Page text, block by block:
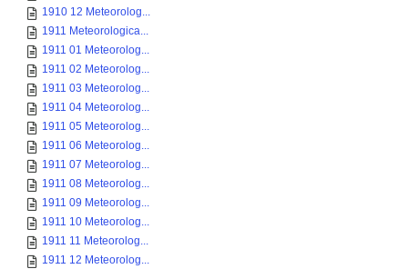
1910 12 Meteorolog...
1911 Meteorologica...
1911 01 Meteorolog...
1911 02 Meteorolog...
1911 03 Meteorolog...
1911 04 Meteorolog...
1911 05 Meteorolog...
1911 06 Meteorolog...
1911 07 Meteorolog...
1911 08 Meteorolog...
1911 09 Meteorolog...
1911 10 Meteorolog...
1911 11 Meteorolog...
1911 12 Meteorolog...